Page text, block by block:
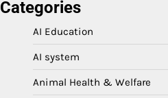
Categories
AI Education
AI system
Animal Health & Welfare